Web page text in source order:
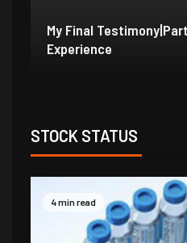
My Final
Perished
STOCK STATUS
4 min read